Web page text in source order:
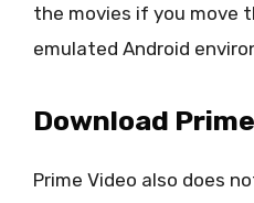
the movies if you move
emulated Android
Download
Prime Video also does